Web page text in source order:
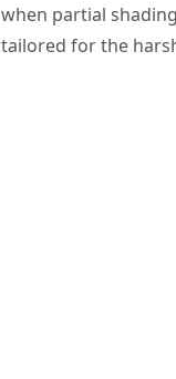
when partial
tailored for the